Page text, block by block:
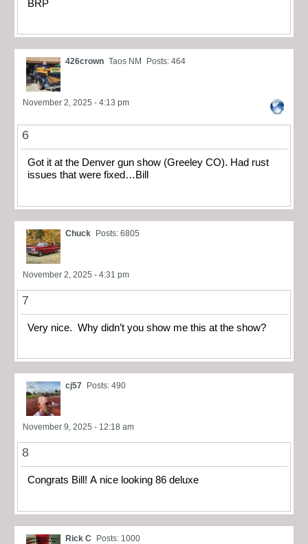
BRP
426crown Taos NM Posts: 464
November 2, 2025 - 4:13 pm
6
Got it at the Denver gun show (Greeley CO). Had rust
issues that were fixed…Bill
Chuck Posts: 6805
November 2, 2025 - 4:31 pm
7
Very nice. Why didn’t you show me this at the show?
cj57 Posts: 490
November 9, 2025 - 12:18 am
8
Congrats Bill! A nice looking 86 deluxe
Rick C Posts: 1000